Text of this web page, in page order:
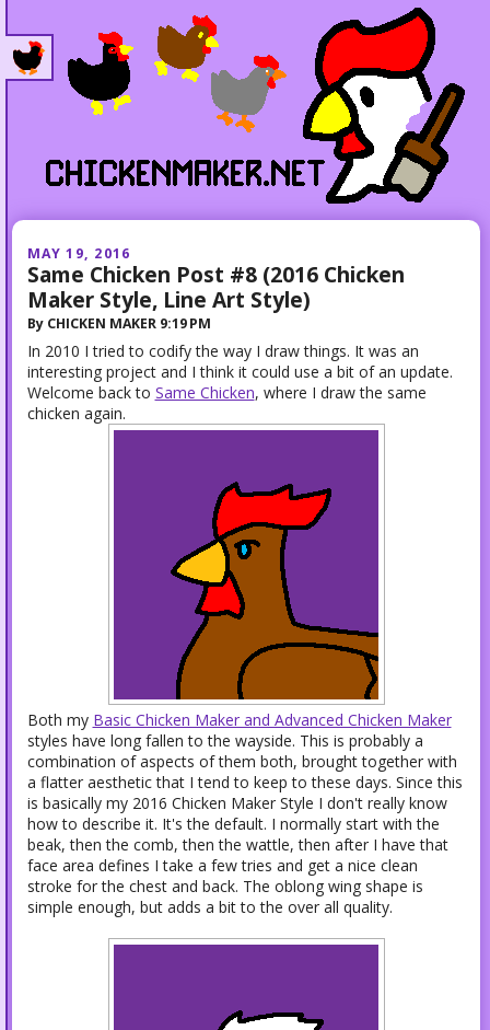
MAY 19, 2016
Same Chicken Post #8 (2016 Chicken
Maker Style, Line Art Style)
By CHICKEN MAKER 9:19 PM
In 2010 I tried to codify the way I draw things. It was an
interesting project and I think it could use a bit of an update.
Welcome back to Same Chicken, where I draw the same
chicken again.
Both my Basic Chicken Maker and Advanced Chicken Maker
styles have long fallen to the wayside. This is probably a
combination of aspects of them both, brought together with
a flatter aesthetic that I tend to keep to these days. Since this
is basically my 2016 Chicken Maker Style I don't really know
how to describe it. It's the default. I normally start with the
beak, then the comb, then the wattle, then after I have that
face area defines I take a few tries and get a nice clean
stroke for the chest and back. The oblong wing shape is
simple enough, but adds a bit to the over all quality.